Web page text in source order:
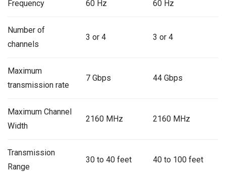
Frequency 60 Hz 60 Hz
Number of
channels
3 or 4 3 or 4
Maximum
transmission rate
7 Gbps 44 Gbps
Maximum Channel
Width
2160 MHz 2160 MHz
Transmission
Range
30 to 40 feet 40 to 100 feet